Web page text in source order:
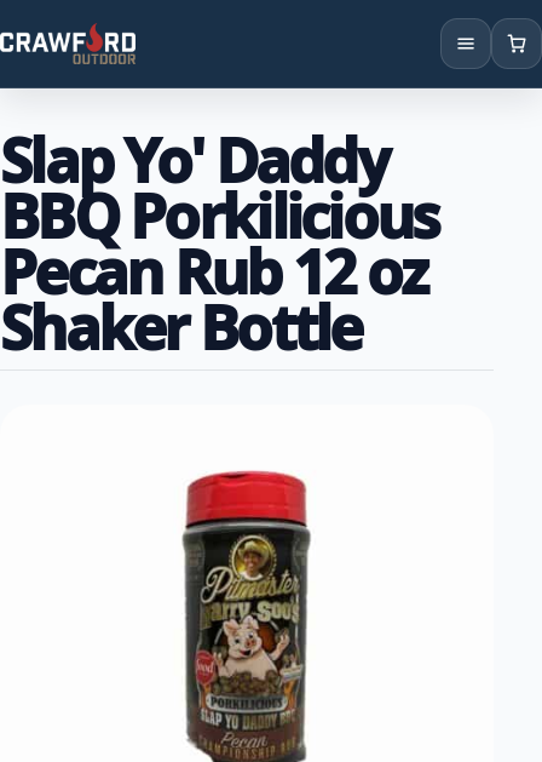
Brands
Locations
Slap Yo' Daddy
BBQ Porkilicious
Pecan Rub 12 oz
Shaker Bottle